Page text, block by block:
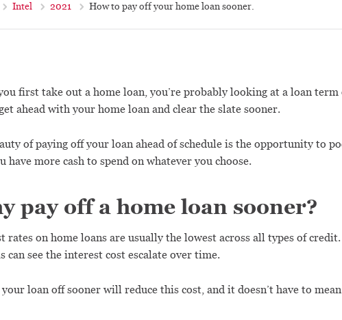
Intel 2021 How to pay off your home loan sooner.
first take out a home loan, you’re probably looking at a loan
ahead with your home loan and clear the slate sooner.
of paying off your loan ahead of schedule is the opportunity to
have more cash to spend on whatever you choose.
pay off a home loan sooner?
rates on home loans are usually the lowest across all types of
can see the interest cost escalate over time.
your loan off sooner will reduce this cost, and it doesn’t have to